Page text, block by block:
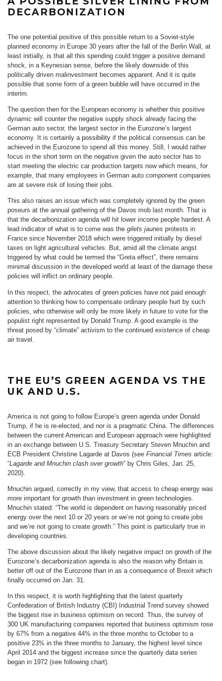
DECARBONIZATION
The one potential positive of this possible return to a Soviet-style
planned economy in Europe 30 years after the fall of the Berlin Wall, at
least initially, is that all this spending could trigger a positive demand
shock, in a Keynesian sense, before the likely downside of this
politically driven malinvestment becomes apparent. And it is quite
possible that some form of a green bubble will have occurred in the
interim.
The question then for the European economy is whether this positive
dynamic will counter the negative supply shock already facing the
German auto sector, the largest sector in the Eurozone’s largest
economy. It is certainly a possibility if the political consensus can be
achieved in the Eurozone to spend all this money. Still, I would rather
focus in the short term on the negative given the auto sector has to
start meeting the electric car production targets now which means, for
example, that many employees in German auto component companies
are at severe risk of losing their jobs.
This also raises an issue which was completely ignored by the green
poseurs at the annual gathering of the Davos mob last month. That is
that the decarbonization agenda will hit lower income people hardest. A
lead indicator of what is to come was the gilets jaunes protests in
France since November 2018 which were triggered initially by diesel
taxes on light agricultural vehicles. But, amid all the climate angst
triggered by what could be termed the “Greta effect”, there remains
minimal discussion in the developed world at least of the damage these
policies will inflict on ordinary people.
In this respect, the advocates of green policies have not paid enough
attention to thinking how to compensate ordinary people hurt by such
policies, who otherwise will only be more likely in future to vote for the
populist right represented by Donald Trump. A good example is the
threat posed by “climate” activism to the continued existence of cheap
air travel.
THE EU’S GREEN AGENDA VS THE
UK AND U.S.
America is not going to follow Europe’s green agenda under Donald
Trump, if he is re-elected, and nor is a pragmatic China. The differences
between the current American and European approach were highlighted
in an exchange between U.S. Treasury Secretary Steven Mnuchin and
ECB President Christine Lagarde at Davos (see Financial Times article:
“Lagarde and Mnuchin clash over growth” by Chris Giles, Jan. 25,
2020).
Mnuchin argued, correctly in my view, that access to cheap energy was
more important for growth than investment in green technologies.
Mnuchin stated: “The world is dependent on having reasonably priced
energy over the next 10 or 20 years or we’re not going to create jobs
and we’re not going to create growth.” This point is particularly true in
developing countries.
The above discussion about the likely negative impact on growth of the
Eurozone’s decarbonization agenda is also the reason why Britain is
better off out of the Eurozone than in as a consequence of Brexit which
finally occurred on Jan. 31.
In this respect, it is worth highlighting that the latest quarterly
Confederation of British Industry (CBI) Industrial Trend survey showed
the biggest rise in business optimism on record. Thus, the survey of
300 UK manufacturing companies reported that business optimism rose
by 67% from a negative 44% in the three months to October to a
positive 23% in the three months to January, the highest level since
April 2014 and the biggest increase since the quarterly data series
began in 1972 (see following chart).